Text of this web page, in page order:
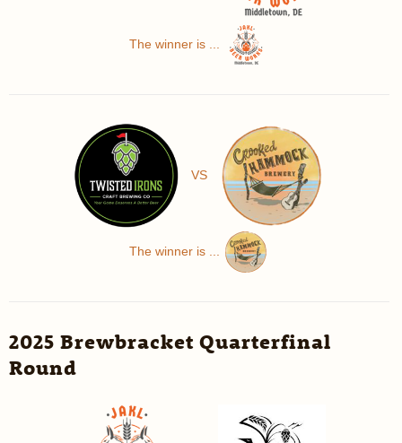
The winner is ...
VS
The winner is ...
2025 Brewbracket Quarterfinal
Round